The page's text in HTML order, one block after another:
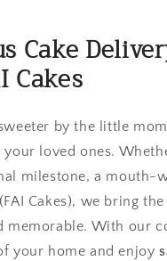
Cake
Cakes
by the little
loved ones.
milestone, a mouth-
Cakes), we bring
memorable. With our
your home and enjoy